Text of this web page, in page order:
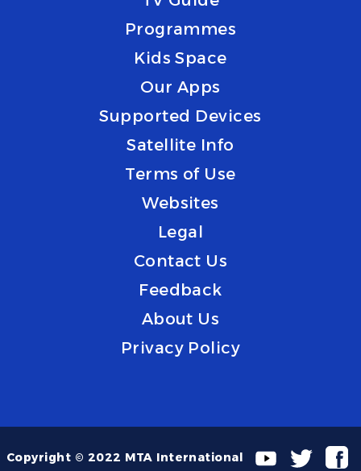
Programmes
Kids Space
Our Apps
Supported Devices
Satellite Info
Terms of Use
Websites
Legal
Contact Us
Feedback
About Us
Privacy Policy
Copyright © 2022 MTA International